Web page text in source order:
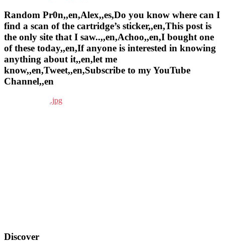
Random Pr0n,,en,Alex,,es,Do you know where can I
find a scan of the cartridge’s sticker,,en,This post is
the only site that I saw..,,en,Achoo,,en,I bought one
of these today,,en,If anyone is interested in knowing
anything about it,,en,let me
know,,en,Tweet,,en,Subscribe to my YouTube
Channel,,en
Discover